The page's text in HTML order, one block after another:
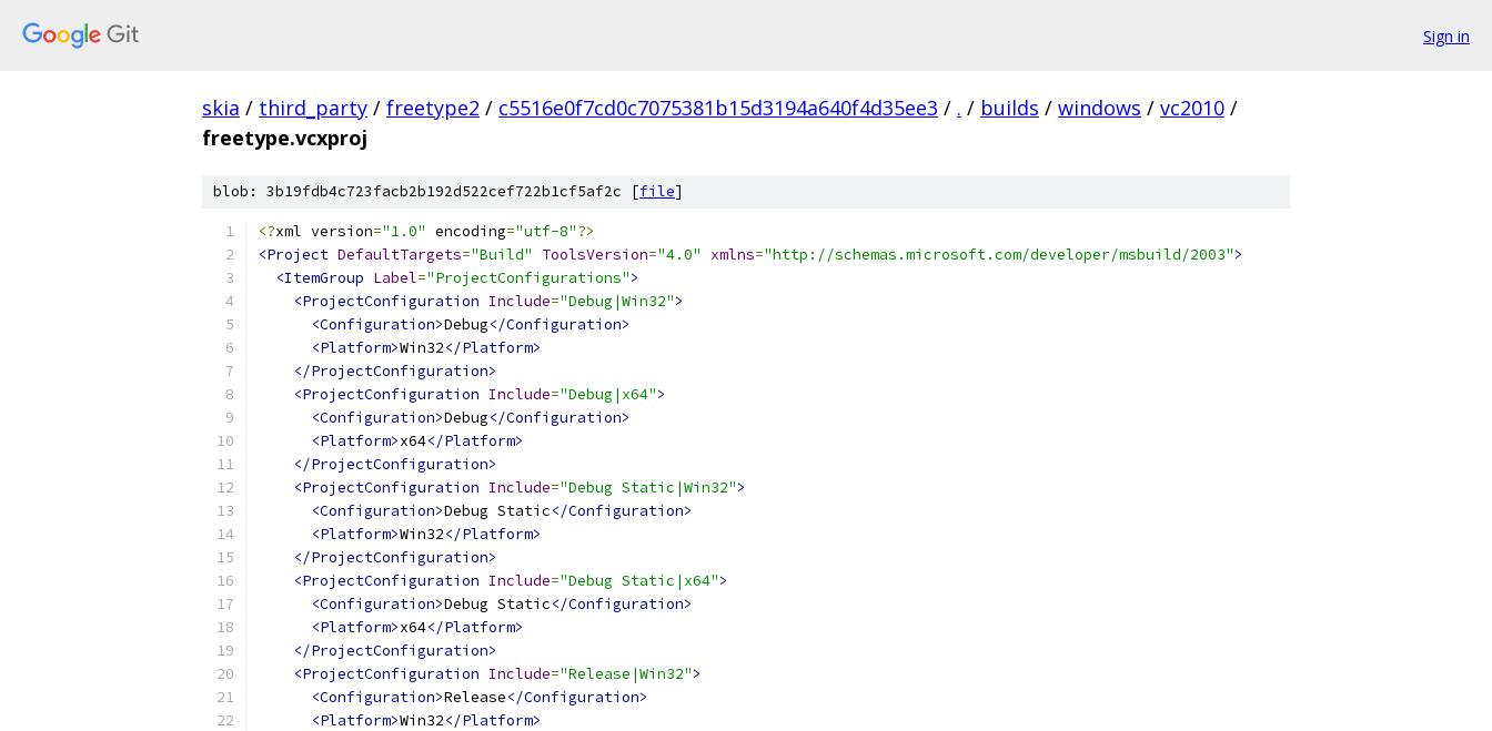
Sign in
skia / third_party / freetype2 / c5516e0f7cd0c7075381b15d3194a640f4d35ee3 / . / builds / windows / vc2010 /
freetype.vcxproj
blob: 3b19fdb4c723facb2b192d522cef722b1cf5af2c [file]
<?xml version="1.0" encoding="utf-8"?>
<Project DefaultTargets="Build" ToolsVersion="4.0" xmlns="http://schemas.microsoft.com/developer/msbuild/2003">
<ItemGroup Label="ProjectConfigurations">
<ProjectConfiguration Include="Debug|Win32">
<Configuration>Debug</Configuration>
<Platform>Win32</Platform>
</ProjectConfiguration>
<ProjectConfiguration Include="Debug|x64">
<Configuration>Debug</Configuration>
<Platform>x64</Platform>
</ProjectConfiguration>
<ProjectConfiguration Include="Debug Static|Win32">
<Configuration>Debug Static</Configuration>
<Platform>Win32</Platform>
</ProjectConfiguration>
<ProjectConfiguration Include="Debug Static|x64">
<Configuration>Debug Static</Configuration>
<Platform>x64</Platform>
</ProjectConfiguration>
<ProjectConfiguration Include="Release|Win32">
<Configuration>Release</Configuration>
<Platform>Win32</Platform>